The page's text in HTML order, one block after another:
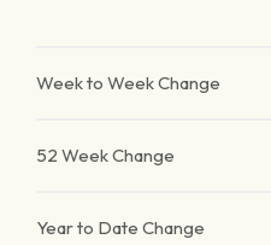
Week to Week Change
52 Week Change
Year to Date Change